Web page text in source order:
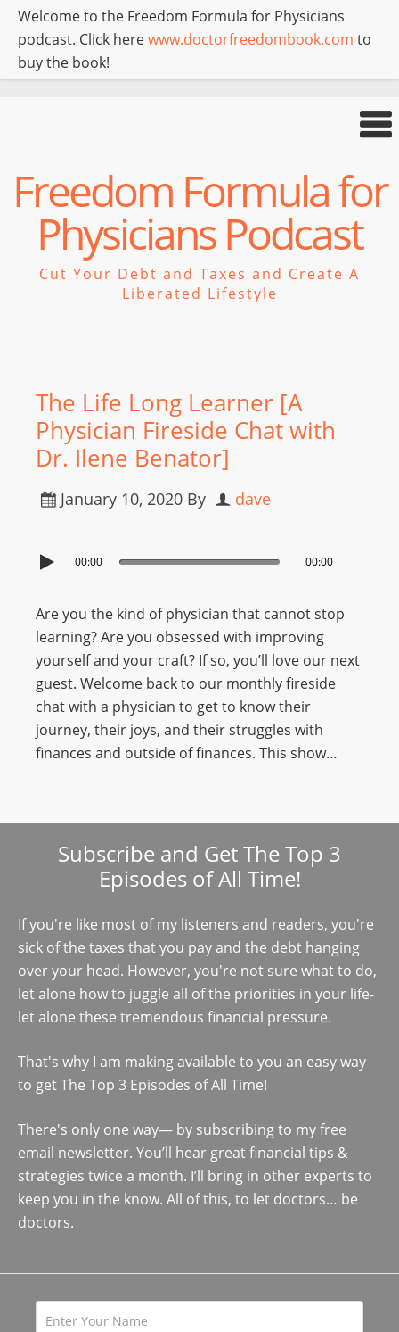
Welcome to the Freedom Formula for Physicians
podcast. Click herewww.doctorfreedombook.com to
buy the book!
Freedom Formula for
Physicians Podcast
Cut Your Debt and Taxes and Create A
Liberated Lifestyle
The Life Long Learner [A
Physician Fireside Chat with
Dr. Ilene Benator]
January 10, 2020 By dave
00:00 00:00
Are you the kind of physician that cannot stop
learning? Are you obsessed with improving
yourself and your craft? If so, you’ll love our next
guest. Welcome back to our monthly fireside
chat with a physician to get to know their
journey, their joys, and their struggles with
finances and outside of finances. This show…
Subscribe and Get The Top 3
Episodes of All Time!
If you're like most of my listeners and readers, you're
sick of the taxes that you pay and the debt hanging
over your head. However, you're not sure what to do,
let alone how to juggle all of the priorities in your life-
let alone these tremendous financial pressure.
That's why I am making available to you an easy way
to get The Top 3 Episodes of All Time!
There's only one way— by subscribing to my free
email newsletter. You’ll hear great financial tips &
strategies twice a month. I’ll bring in other experts to
keep you in the know. All of this, to let doctors… be
doctors.